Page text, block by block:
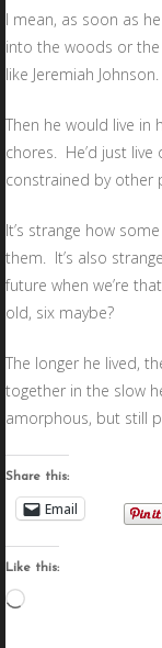
I mean, as soon as
into the woods or
like Jeremiah Johnson.
Then he would live in
chores. He’d just
constrained by other
It’s strange how
them. It’s also
future when we’re
old, six maybe?
The longer he lived,
together in the slow
amorphous, but still
Share this:
Email
Like this:
Loading…